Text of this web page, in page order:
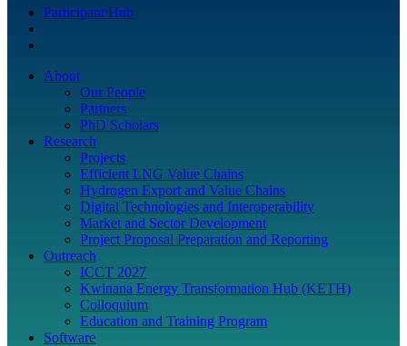
Participant Hub
About
Our People
Partners
PhD Scholars
Research
Projects
Efficient LNG Value Chains
Hydrogen Export and Value Chains
Digital Technologies and Interoperability
Market and Sector Development
Project Proposal Preparation and Reporting
Outreach
ICCT 2027
Kwinana Energy Transformation Hub (KETH)
Colloquium
Education and Training Program
Software